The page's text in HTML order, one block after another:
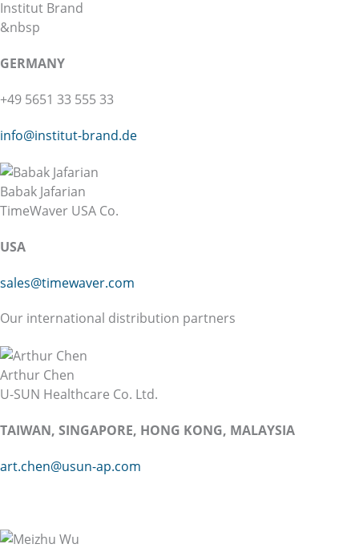
Institut Brand
&nbsp
GERMANY
+49 5651 33 555 33
info@institut-brand.de
Babak Jafarian
TimeWaver USA Co.
USA
sales@timewaver.com
Our international distribution partners
Arthur Chen
U-SUN Healthcare Co. Ltd.
TAIWAN, SINGAPORE, HONG KONG, MALAYSIA
art.chen@usun-ap.com